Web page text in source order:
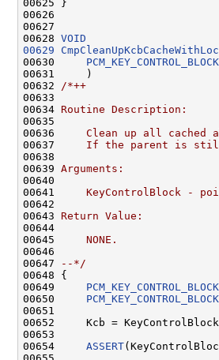
00625 }
00626
00627
00628 VOID
00629
00630 PCM_KEY_CONTROL_BLOCK
00631     )
00632
/*++
00633
00634 Routine Description:
00635
00636
Clean up all cached
00637
If the parent is
00638
00639 Arguments:
00640
00641
KeyControlBlock -
00642
00643 Return Value:
00644
00645
    NONE.
00646
00647
--*/
00648 {
00649 PCM_KEY_CONTROL_BLOCK
00650 PCM_KEY_CONTROL_BLOCK
00651
00652     Kcb =
00653
00654 ASSERT